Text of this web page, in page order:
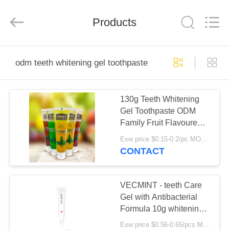
PRODUCTS
VIDEOS
ABOUT
US
FACTORY
CENTER.
Products
odm teeth whitening gel toothpaste
130g Teeth Whitening
Gel Toothpaste ODM
Family Fruit Flavoured
Toothpaste For Adults
Exw price $0.15-0.2/pc MOQ:500pcs-30000pcs
CONTACT
VECMINT - teeth Care
Gel with Antibacterial
Formula 10g whitening
gel
Exw price $0.56-0.65/pcs MOQ:10000PCS